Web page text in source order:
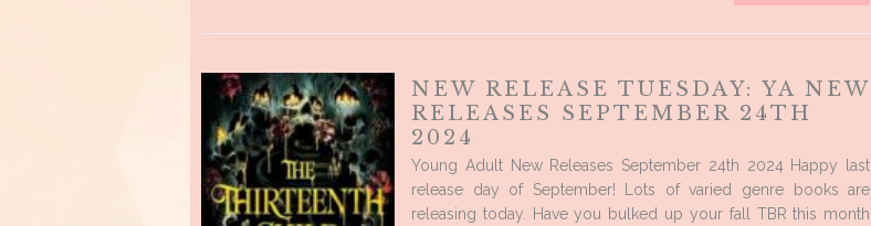
NEW RELEASE TUESDAY: YA NEW
RELEASES SEPTEMBER 24TH
2024
Young Adult New Releases September 24th 2024 Happy last
release day of September! Lots of varied genre books are
releasing today. Have you bulked up your fall TBR this month